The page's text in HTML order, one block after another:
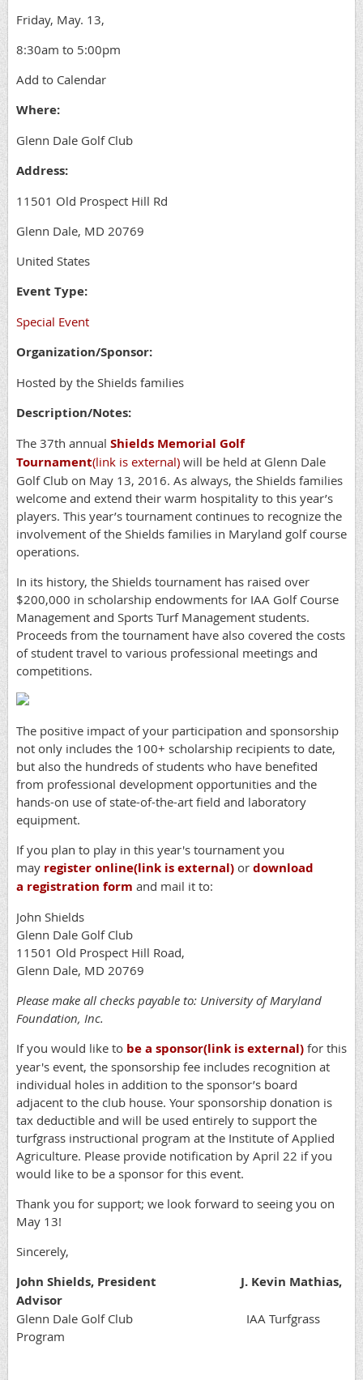
Friday, May. 13,
8:30am to 5:00pm
Add to Calendar
Where:
Glenn Dale Golf Club
Address:
11501 Old Prospect Hill Rd
Glenn Dale, MD 20769
United States
Event Type:
Special Event
Organization/Sponsor:
Hosted by the Shields families
Description/Notes:
The 37th annual Shields Memorial Golf
Tournament(link is external) will be held at Glenn Dale
Golf Club on May 13, 2016. As always, the Shields families
welcome and extend their warm hospitality to this year’s
players. This year’s tournament continues to recognize the
involvement of the Shields families in Maryland golf course
operations.
In its history, the Shields tournament has raised over
$200,000 in scholarship endowments for IAA Golf Course
Management and Sports Turf Management students.
Proceeds from the tournament have also covered the costs
of student travel to various professional meetings and
competitions.
The positive impact of your participation and sponsorship
not only includes the 100+ scholarship recipients to date,
but also the hundreds of students who have benefited
from professional development opportunities and the
hands-on use of state-of-the-art field and laboratory
equipment.
If you plan to play in this year's tournament you
may register online(link is external) or download
a registration form and mail it to:
John Shields
Glenn Dale Golf Club
11501 Old Prospect Hill Road,
Glenn Dale, MD 20769
Please make all checks payable to: University of Maryland
Foundation, Inc.
If you would like to be a sponsor(link is external) for this
year's event, the sponsorship fee includes recognition at
individual holes in addition to the sponsor’s board
adjacent to the club house. Your sponsorship donation is
tax deductible and will be used entirely to support the
turfgrass instructional program at the Institute of Applied
Agriculture. Please provide notification by April 22 if you
would like to be a sponsor for this event.
Thank you for support; we look forward to seeing you on
May 13!
Sincerely,
John Shields, President J. Kevin Mathias,
Advisor
Glenn Dale Golf Club IAA Turfgrass
Program